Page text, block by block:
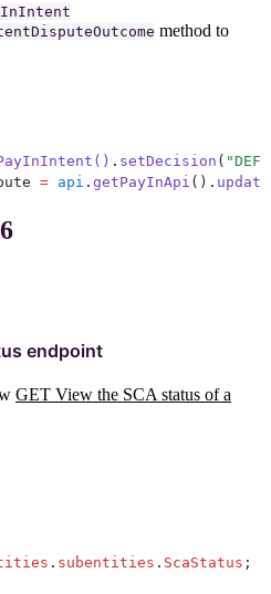
method to
() . setDecision ( "
= api . getPayInApi () .
endpoint
GET View the SCA status of a
. subentities . ScaStatus ;